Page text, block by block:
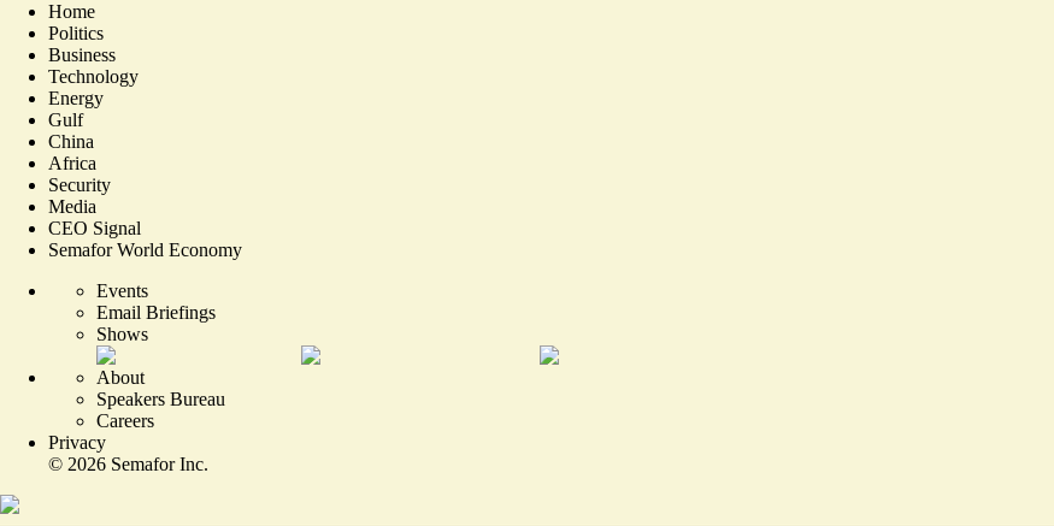
Home
Politics
Business
Technology
Energy
Gulf
China
Africa
Security
Media
CEO Signal
Semafor World Economy
Events
Email Briefings
Shows
About
Speakers Bureau
Careers
Privacy
© 2026 Semafor Inc.